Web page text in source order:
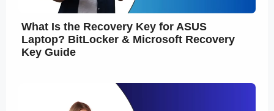
What Is the Recovery Key for ASUS
Laptop? BitLocker & Microsoft Recovery
Key Guide